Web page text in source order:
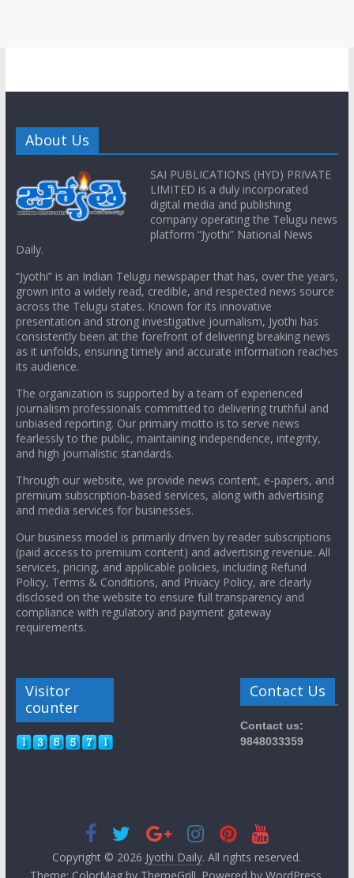
About Us
SAI PUBLICATIONS (HYD) PRIVATE
LIMITED is a duly incorporated
digital media and publishing
company operating the Telugu news
platform “Jyothi” National News
Daily.
“Jyothi” is an Indian Telugu newspaper that has, over the years,
grown into a widely read, credible, and respected news source
across the Telugu states. Known for its innovative
presentation and strong investigative journalism, Jyothi has
consistently been at the forefront of delivering breaking news
as it unfolds, ensuring timely and accurate information reaches
its audience.
The organization is supported by a team of experienced
journalism professionals committed to delivering truthful and
unbiased reporting. Our primary motto is to serve news
fearlessly to the public, maintaining independence, integrity,
and high journalistic standards.
Through our website, we provide news content, e-papers, and
premium subscription-based services, along with advertising
and media services for businesses.
Our business model is primarily driven by reader subscriptions
(paid access to premium content) and advertising revenue. All
services, pricing, and applicable policies, including Refund
Policy, Terms & Conditions, and Privacy Policy, are clearly
disclosed on the website to ensure full transparency and
compliance with regulatory and payment gateway
requirements.
Visitor
counter
Contact Us
Contact us:
9848033359
Copyright © 2026 Jyothi Daily. All rights reserved.
Theme: ColorMagby ThemeGrill. Powered by WordPress